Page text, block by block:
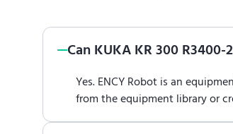
Can KUKA KR 300
Yes. ENCY Robot is an
from the equipment library or